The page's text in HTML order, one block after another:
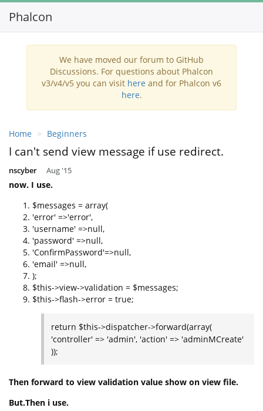
Phalcon
We have moved our forum to GitHub
Discussions. For questions about Phalcon
v3/v4/v5 you can visit here and for Phalcon v6
here.
Home Beginners
I can't send view message if use redirect.
nscyber Aug '15
now. I use.
$messages = array(
'error' =>'error',
'username' =>null,
'password' =>null,
'ConfirmPassword'=>null,
'email' =>null,
);
$this->view->validation = $messages;
$this->flash->error = true;
return $this->dispatcher->forward(array(
'controller' => 'admin', 'action' => 'adminMCreate'
));
Then forward to view validation value show on view file.
But.Then i use.